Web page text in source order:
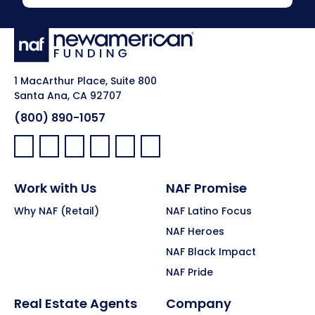
1 MacArthur Place, Suite 800
Santa Ana, CA 92707
(800) 890-1057
Facebook:
LinkedIn:
X: YouTube:Instagram:
Pinterest:
Work with Us
Why NAF (Retail)
NAF Promise
NAF Latino Focus
NAF Heroes
NAF Black Impact
NAF Pride
Real Estate Agents Company